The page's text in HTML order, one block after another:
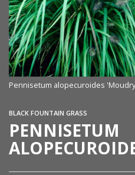
Pennisetum alopecuroides
BLACK FOUNTAIN GRASS
PENNISETUM